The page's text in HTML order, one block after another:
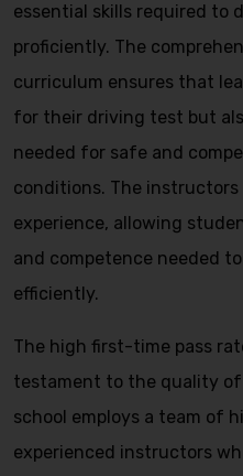
essential skills required to
proficiently. The
curriculum ensures that
for their driving test but
needed for safe and
conditions. The
experience, allowing
and competence needed
efficiently.
The high first-time pass
testament to the quality
school employs a team of
experienced instructors